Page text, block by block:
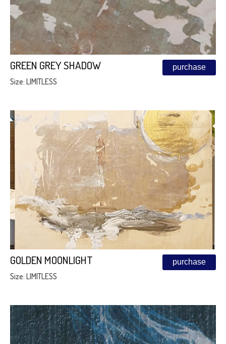
GREEN GREY SHADOW purchase
Size: LIMITLESS
GOLDEN MOONLIGHT purchase
Size: LIMITLESS